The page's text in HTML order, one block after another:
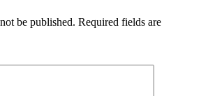
be published. Required fields are